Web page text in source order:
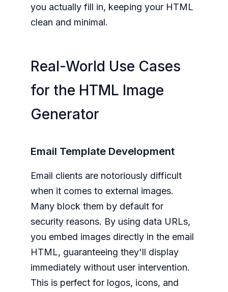
you actually fill in, keeping your HTML
clean and minimal.
Real-World Use Cases
for the HTML Image
Generator
Email Template Development
Email clients are notoriously difficult
when it comes to external images.
Many block them by default for
security reasons. By using data URLs,
you embed images directly in the email
HTML, guaranteeing they'll display
immediately without user intervention.
This is perfect for logos, icons, and